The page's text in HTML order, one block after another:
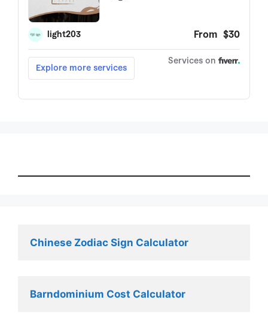
Chinese Zodiac Sign Calculator
Barndominium Cost Calculator